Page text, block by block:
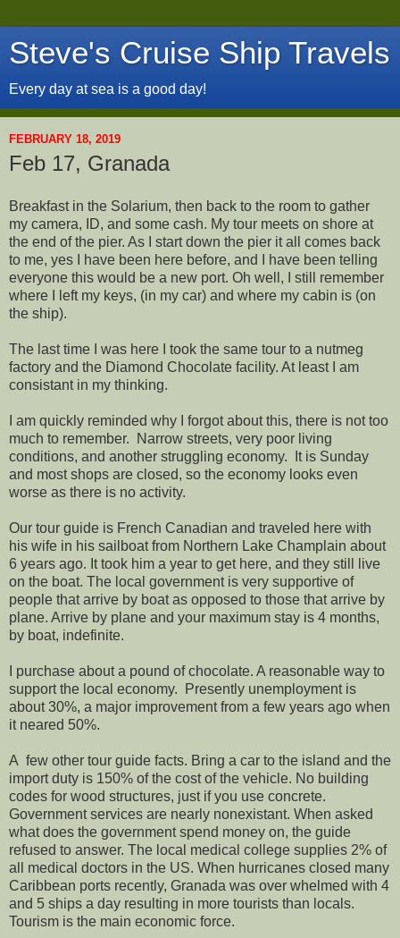
Steve's Cruise Ship Travels
Every day at sea is a good day!
FEBRUARY 18, 2019
Feb 17, Granada
Breakfast in the Solarium, then back to the room to gather
my camera, ID, and some cash. My tour meets on shore at
the end of the pier. As I start down the pier it all comes back
to me, yes I have been here before, and I have been telling
everyone this would be a new port. Oh well, I still remember
where I left my keys, (in my car) and where my cabin is (on
the ship).
The last time I was here I took the same tour to a nutmeg
factory and the Diamond Chocolate facility. At least I am
consistant in my thinking.
I am quickly reminded why I forgot about this, there is not too
much to remember. Narrow streets, very poor living
conditions, and another struggling economy. It is Sunday
and most shops are closed, so the economy looks even
worse as there is no activity.
Our tour guide is French Canadian and traveled here with
his wife in his sailboat from Northern Lake Champlain about
6 years ago. It took him a year to get here, and they still live
on the boat. The local government is very supportive of
people that arrive by boat as opposed to those that arrive by
plane. Arrive by plane and your maximum stay is 4 months,
by boat, indefinite.
I purchase about a pound of chocolate. A reasonable way to
support the local economy. Presently unemployment is
about 30%, a major improvement from a few years ago when
it neared 50%.
A few other tour guide facts. Bring a car to the island and the
import duty is 150% of the cost of the vehicle. No building
codes for wood structures, just if you use concrete.
Government services are nearly nonexistant. When asked
what does the government spend money on, the guide
refused to answer. The local medical college supplies 2% of
all medical doctors in the US. When hurricanes closed many
Caribbean ports recently, Granada was over whelmed with 4
and 5 ships a day resulting in more tourists than locals.
Tourism is the main economic force.